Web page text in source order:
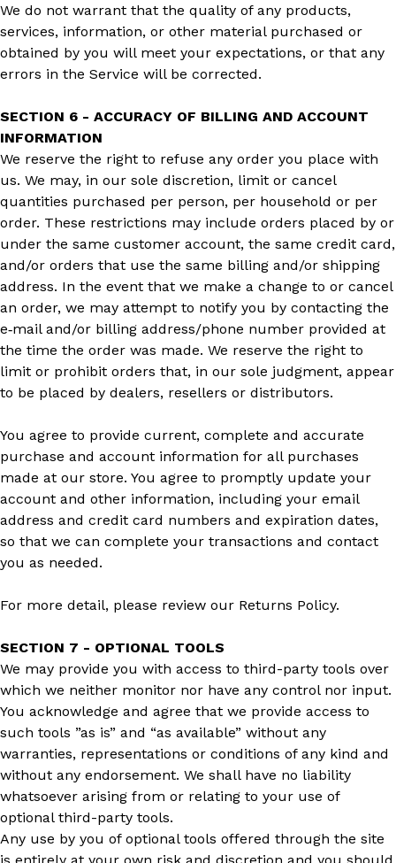
We do not warrant that the quality of any products,
services, information, or other material purchased or
obtained by you will meet your expectations, or that any
errors in the Service will be corrected.
SECTION 6 - ACCURACY OF BILLING AND ACCOUNT
INFORMATION
We reserve the right to refuse any order you place with
us. We may, in our sole discretion, limit or cancel
quantities purchased per person, per household or per
order. These restrictions may include orders placed by or
under the same customer account, the same credit card,
and/or orders that use the same billing and/or shipping
address. In the event that we make a change to or cancel
an order, we may attempt to notify you by contacting the
e‑mail and/or billing address/phone number provided at
the time the order was made. We reserve the right to
limit or prohibit orders that, in our sole judgment, appear
to be placed by dealers, resellers or distributors.
You agree to provide current, complete and accurate
purchase and account information for all purchases
made at our store. You agree to promptly update your
account and other information, including your email
address and credit card numbers and expiration dates,
so that we can complete your transactions and contact
you as needed.
For more detail, please review our Returns Policy.
SECTION 7 - OPTIONAL TOOLS
We may provide you with access to third-party tools over
which we neither monitor nor have any control nor input.
You acknowledge and agree that we provide access to
such tools ”as is” and “as available” without any
warranties, representations or conditions of any kind and
without any endorsement. We shall have no liability
whatsoever arising from or relating to your use of
optional third-party tools.
Any use by you of optional tools offered through the site
is entirely at your own risk and discretion and you should